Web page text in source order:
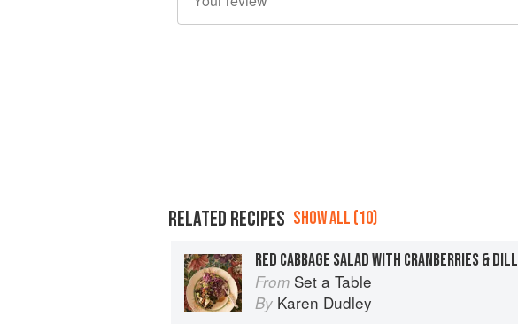
RELATED RECIPES SHOW ALL (10)
RED CABBAGE SALAD WITH CRANBERRIES & DILL
From Set a Table
By Karen Dudley